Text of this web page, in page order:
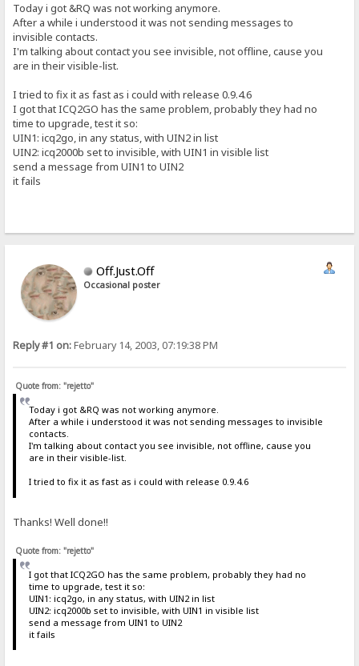
Today i got &RQ was not working anymore.
After a while i understood it was not sending messages to
invisible contacts.
I'm talking about contact you see invisible, not offline, cause you
are in their visible-list.
I tried to fix it as fast as i could with release 0.9.4.6
I got that ICQ2GO has the same problem, probably they had no
time to upgrade, test it so:
UIN1: icq2go, in any status, with UIN2 in list
UIN2: icq2000b set to invisible, with UIN1 in visible list
send a message from UIN1 to UIN2
it fails
Off.Just.Off
Occasional poster
Reply #1 on:February 14, 2003, 07:19:38 PM
Quote from: "rejetto"
Today i got &RQ was not working anymore.
After a while i understood it was not sending messages to invisible
contacts.
I'm talking about contact you see invisible, not offline, cause you
are in their visible-list.
I tried to fix it as fast as i could with release 0.9.4.6
Thanks! Well done!!
Quote from: "rejetto"
I got that ICQ2GO has the same problem, probably they had no
time to upgrade, test it so:
UIN1: icq2go, in any status, with UIN2 in list
UIN2: icq2000b set to invisible, with UIN1 in visible list
send a message from UIN1 to UIN2
it fails